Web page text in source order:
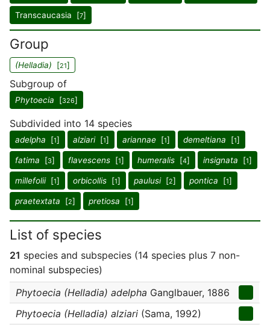
Transcaucasia [7]
Group
(Helladia) [21]
Subgroup of
Phytoecia [326]
Subdivided into 14 species
adelpha [1] alziari[1] ariannae [1] demeltiana [1]
fatima [3] flavescens [1] humeralis [4] insignata [1]
millefolii[1] orbicollis [1] paulusi[2] pontica [1]
praetextata [2] pretiosa [1]
List of species
21 species and subspecies (14 species plus 7 non-
nominal subspecies)
Phytoecia (Helladia) adelpha Ganglbauer, 1886
Phytoecia (Helladia) alziari (Sama, 1992)